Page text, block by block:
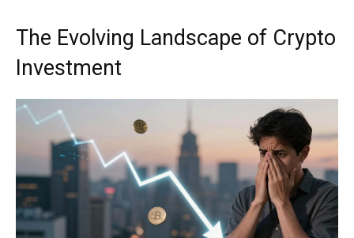
The Evolving Landscape of Crypto
Investment